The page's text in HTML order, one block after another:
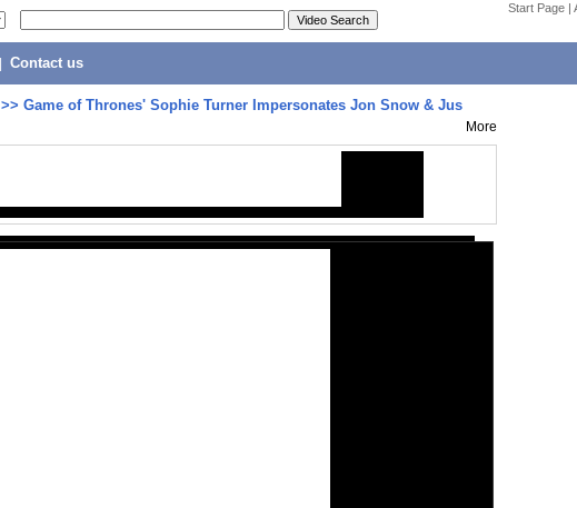
Start Page |
Contact us
>> Game of Thrones' Sophie Turner Impersonates Jon Snow & Jus
More